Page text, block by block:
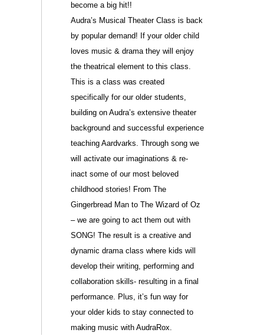
become a big hit!!
Audra’s Musical Theater Class is back
by popular demand! If your older child
loves music & drama they will enjoy
the theatrical element to this class.
This is a class was created
specifically for our older students,
building on Audra’s extensive theater
background and successful experience
teaching Aardvarks. Through song we
will activate our imaginations & re-
inact some of our most beloved
childhood stories! From The
Gingerbread Man to The Wizard of Oz
– we are going to act them out with
SONG! The result is a creative and
dynamic drama class where kids will
develop their writing, performing and
collaboration skills- resulting in a final
performance. Plus, it’s fun way for
your older kids to stay connected to
making music with AudraRox.